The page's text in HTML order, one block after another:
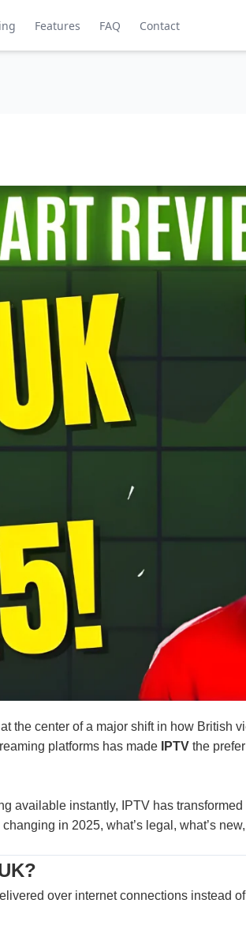
Features FAQ Contact
the center of a major shift in how British
platforms has made
IPTV the
available instantly, IPTV has
in 2025, what’s legal, what’s
over internet connections instead